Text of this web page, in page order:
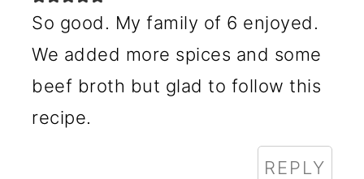
So good. My family of 6 enjoyed.
We added more spices and some
beef broth but glad to follow this
recipe.
REPLY